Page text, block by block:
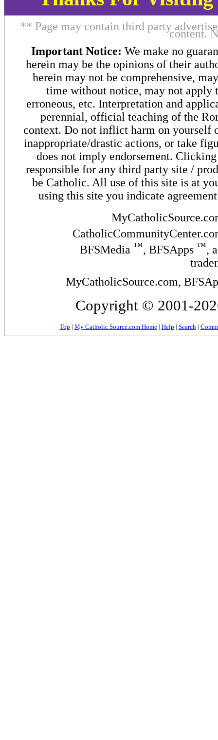
** Page may contain third party
content.
Important Notice: We make no
herein may be the opinions of their
herein may not be comprehensive,
time without notice, may not apply
erroneous, etc. Interpretation and
perennial, official teaching of the
context. Do not inflict harm on yourself
inappropriate/drastic actions, or take
does not imply endorsement.
responsible for any third party site /
be Catholic. All use of this site is at
using this site you indicate
BFSMedia ™, BFSApps ™,
MyCatholicSource.com,
Copyright © 2001-
Top | My Catholic Source.com Home| Help | Search|